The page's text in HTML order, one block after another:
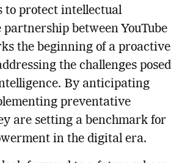
to protect intellectual
partnership between YouTube
the beginning of a proactive
the challenges posed
By anticipating
preventative
are setting a benchmark for
in the digital era.